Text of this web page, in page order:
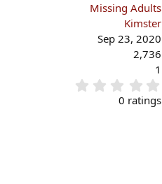
Missing Adults
Kimster
Sep 23, 2020
2,736
1
.
0
0 ratings